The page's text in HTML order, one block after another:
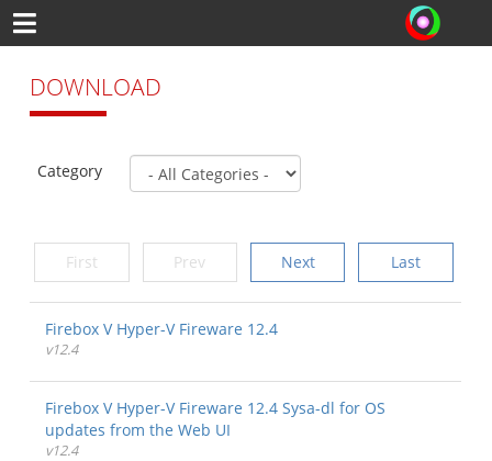
DOWNLOAD
Category
First Prev Next Last
Firebox V Hyper-V Fireware 12.4
v12.4
Firebox V Hyper-V Fireware 12.4 Sysa-dl for OS
updates from the Web UI
v12.4